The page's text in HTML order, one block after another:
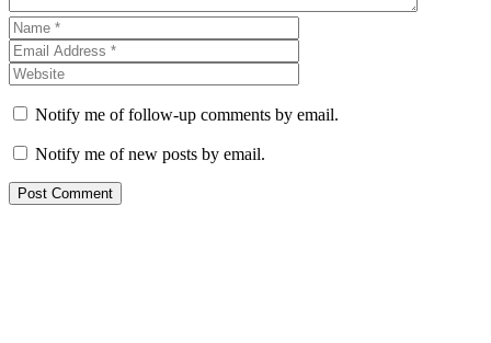
Notify me of follow-up comments by email.
Notify me of new posts by email.